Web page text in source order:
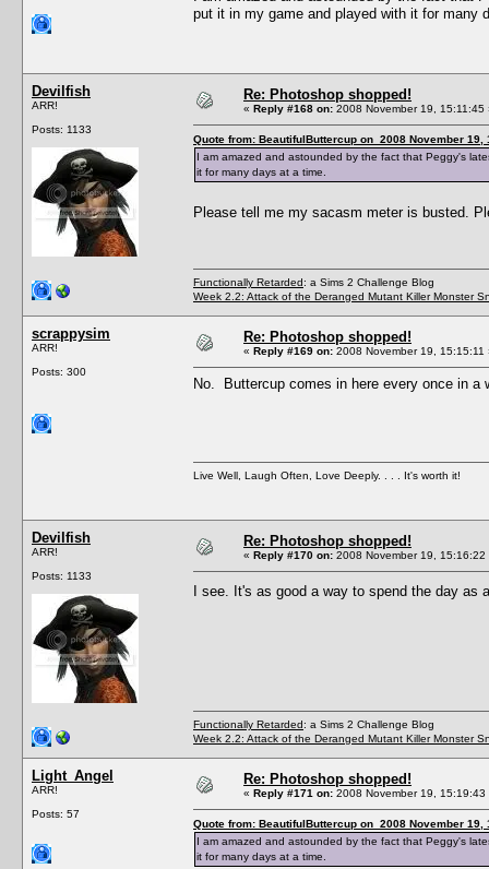
put it in my game and played with it for many
Devilfish
ARR!
Posts: 1133
Re: Photoshop shopped!
« Reply #168 on: 2008 November 19, 15:11:45
Quote from: BeautifulButtercup on 2008 November 19,
I am amazed and astounded by the fact that Peggy's
it for many days at a time.
Please tell me my sacasm meter is busted.
Functionally Retarded: a Sims 2 Challenge Blog
Week 2.2: Attack of the Deranged Mutant Killer Monster
scrappysim
ARR!
Posts: 300
Re: Photoshop shopped!
« Reply #169 on: 2008 November 19, 15:15:11
No. Buttercup comes in here every once in
Live Well, Laugh Often, Love Deeply. . . . It's worth it!
Devilfish
ARR!
Posts: 1133
Re: Photoshop shopped!
« Reply #170 on: 2008 November 19, 15:16:22
I see. It's as good a way to spend the day
Functionally Retarded: a Sims 2 Challenge Blog
Week 2.2: Attack of the Deranged Mutant Killer Monster
Light_Angel
ARR!
Posts: 57
Re: Photoshop shopped!
« Reply #171 on: 2008 November 19, 15:19:43
Quote from: BeautifulButtercup on 2008 November 19,
I am amazed and astounded by the fact that Peggy's
it for many days at a time.